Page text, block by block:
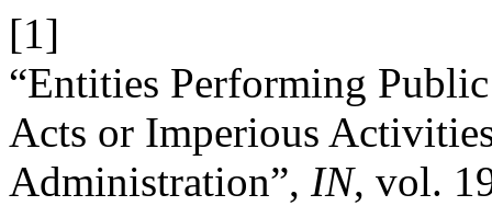
[1]
“Entities Performing
Acts or Imperious
Administration”, IN, vol.